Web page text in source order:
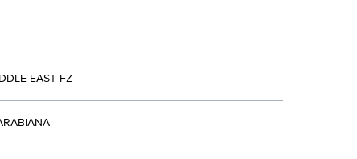
EAST FZ